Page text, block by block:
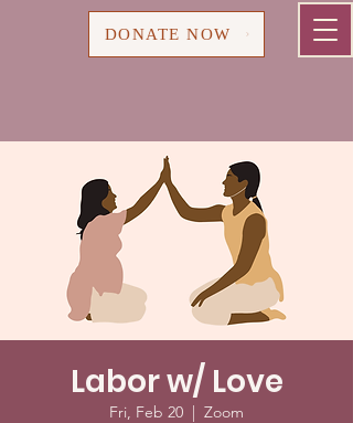
DONATE NOW
Labor w/ Love
Fri, Feb 20
  |
Zoom